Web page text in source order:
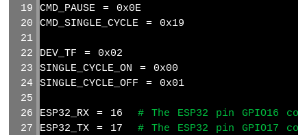
ESP32
MicroPython
Gas
Sensor
ESP32
MicroPython
MQ3
Alcohol
Sensor
CMD_PAUSE = 0x0E
CMD_SINGLE_CYCLE = 0x19
DEV_TF = 0x02
SINGLE_CYCLE_ON = 0x00
SINGLE_CYCLE_OFF = 0x01
ESP32_RX = 16 # The ESP32 pin GPIO16
ESP32_TX = 17 # The ESP32 pin GPIO17